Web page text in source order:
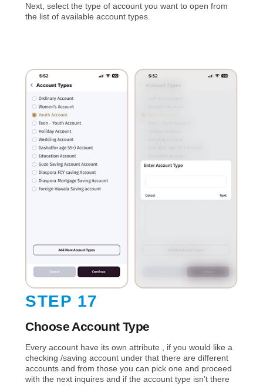
Next, select the type of account you want to open from
the list of available account types.
STEP 17
Choose Account Type
Every account have its own attribute , if you would like a
checking /saving account under that there are different
accounts and from those you can pick one and proceed
with the next inquires and if the account type isn’t there